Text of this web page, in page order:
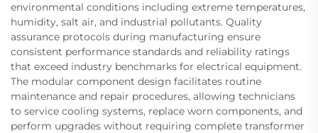
environmental conditions including extreme temperatures,
humidity, salt air, and industrial pollutants. Quality
assurance protocols during manufacturing ensure
consistent performance standards and reliability ratings
that exceed industry benchmarks for electrical equipment.
The modular component design facilitates routine
maintenance and repair procedures, allowing technicians
to service cooling systems, replace worn components, and
perform upgrades without requiring complete transformer